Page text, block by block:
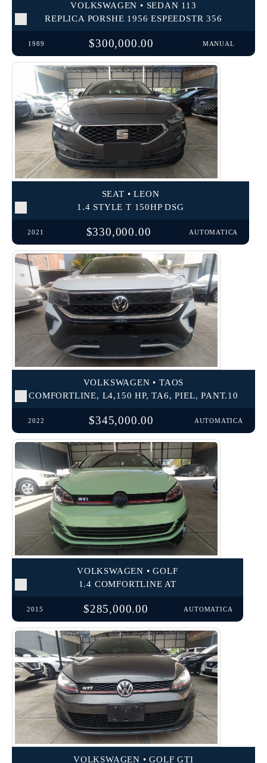
VOLKSWAGEN • SEDAN 113
REPLICA PORSHE 1956 ESPEEDSTR 356
1989 $300,000.00 MANUAL
SEAT • LEON
1.4 STYLE T 150HP DSG
2021 $330,000.00 AUTOMATICA
VOLKSWAGEN • TAOS
COMFORTLINE, L4,150 HP, TA6, PIEL, PANT.10
2022 $345,000.00 AUTOMATICA
VOLKSWAGEN • GOLF
1.4 COMFORTLINE AT
2015 $285,000.00 AUTOMATICA
VOLKSWAGEN • GOLF GTI